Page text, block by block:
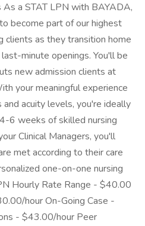
As a STAT LPN with BAYADA,
become part of our highest
clients as they transition home
minute openings. You'll be
new admission clients at
your meaningful experience
acuity levels, you're ideally
6 weeks of skilled nursing
Clinical Managers, you'll
met according to their care
one-on-one nursing
Hourly Rate Range - $40.00
hour On-Going Case -
- $43.00/hour Peer